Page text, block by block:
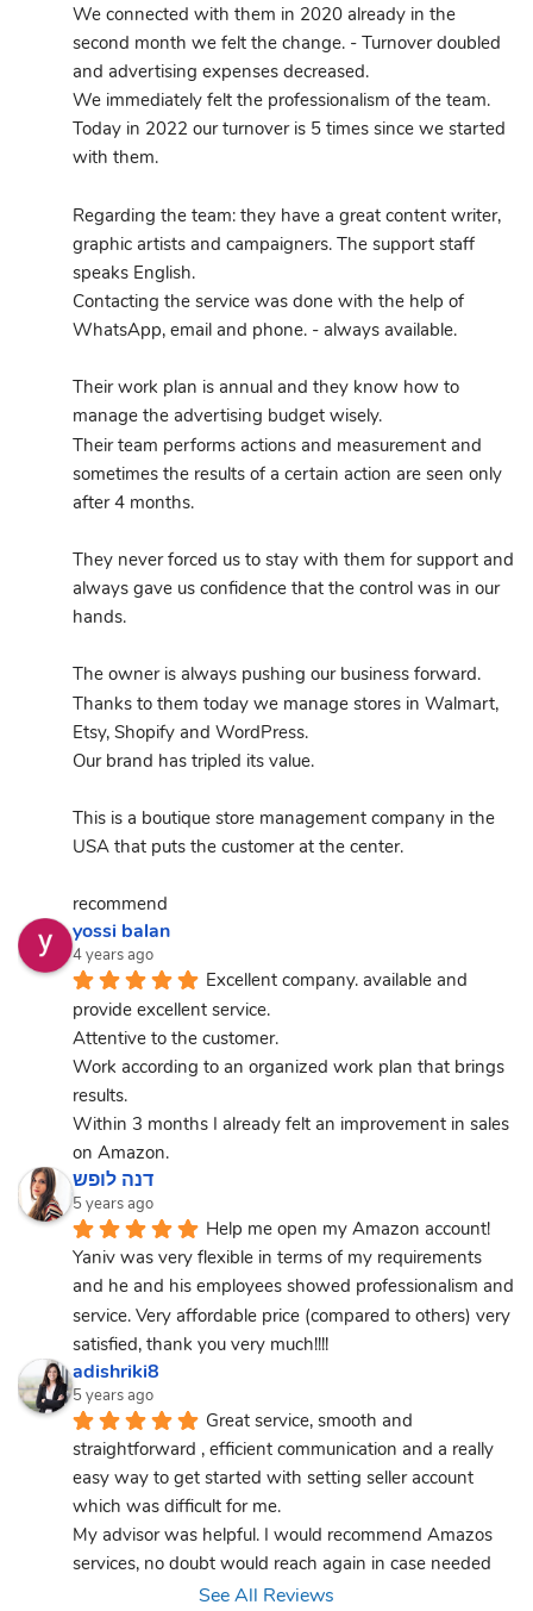
We connected with them in 2020 already in the
second month we felt the change. - Turnover doubled
and advertising expenses decreased.
We immediately felt the professionalism of the team.
Today in 2022 our turnover is 5 times since we started
with them.
Regarding the team: they have a great content writer,
graphic artists and campaigners. The support staff
speaks English.
Contacting the service was done with the help of
WhatsApp, email and phone. - always available.
Their work plan is annual and they know how to
manage the advertising budget wisely.
Their team performs actions and measurement and
sometimes the results of a certain action are seen only
after 4 months.
They never forced us to stay with them for support and
always gave us confidence that the control was in our
hands.
The owner is always pushing our business forward.
Thanks to them today we manage stores in Walmart,
Etsy, Shopify and WordPress.
Our brand has tripled its value.
This is a boutique store management company in the
USA that puts the customer at the center.
recommend
yossi balan
4 years ago
Excellent company. available and
provide excellent service.
Attentive to the customer.
Work according to an organized work plan that brings
results.
Within 3 months I already felt an improvement in sales
on Amazon.
דנה לופש
5 years ago
Help me open my Amazon account!
Yaniv was very flexible in terms of my requirements
and he and his employees showed professionalism and
service. Very affordable price (compared to others) very
satisfied, thank you very much!!!!
adishriki8
5 years ago
Great service, smooth and
straightforward , efficient communication and a really
easy way to get started with setting seller account
which was difficult for me.
My advisor was helpful. I would recommend Amazos
services, no doubt would reach again in case needed
See All Reviews